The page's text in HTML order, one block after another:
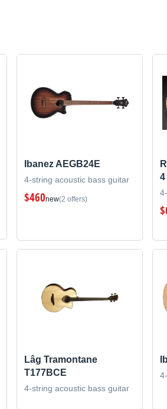
Ibanez AEGB24E
4-string acoustic bass guitar
$460new(2 offers)
4
Lâg Tramontane
T177BCE
4-string acoustic bass guitar